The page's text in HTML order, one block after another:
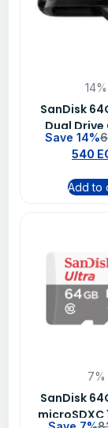
14%
SanDisk
Dual Drive
Type-C
SDDDC3-
Save 14%
540
Add to
7%
SanDisk
microSDXC